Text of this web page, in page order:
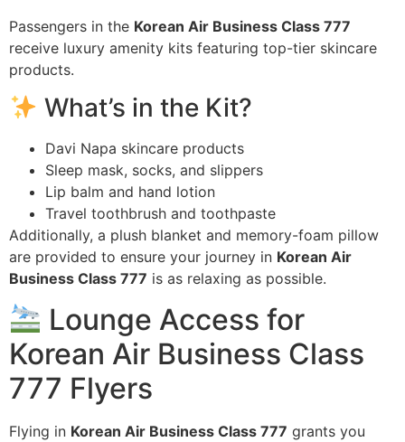
Passengers in the Korean Air Business Class 777
receive luxury amenity kits featuring top-tier skincare
products.
What’s in the Kit?
Davi Napa skincare products
Sleep mask, socks, and slippers
Lip balm and hand lotion
Travel toothbrush and toothpaste
Additionally, a plush blanket and memory-foam pillow
are provided to ensure your journey in Korean Air
Business Class 777 is as relaxing as possible.
Lounge Access for
Korean Air Business Class
777 Flyers
Flying in Korean Air Business Class 777 grants you